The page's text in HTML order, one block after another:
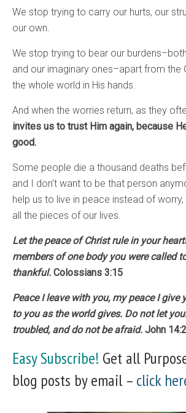
We stop trying to carry our hurts, our
our own.
We stop trying to bear our
and our imaginary ones–apart from the
the whole world in His hands.
And when the worries return, as they
invites us to trust Him again, because
good.
Some people die a thousand deaths
and I don’t want to be that person
help us to live in peace instead of
all the pieces of our lives.
Let the peace of Christ rule in your
members of one body you were called
thankful. Colossians 3:15
Peace I leave with you, my peace I give
to you as the world gives. Do not let
troubled, and do not be afraid. John
Easy Subscribe! Get all
blog posts by email – click